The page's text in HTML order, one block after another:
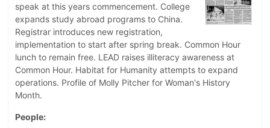
speak at this years commencement. College
expands study abroad programs to China.
Registrar introduces new registration,
implementation to start after spring break. Common Hour
lunch to remain free. LEAD raises illiteracy awareness at
Common Hour. Habitat for Humanity attempts to expand
operations. Profile of Molly Pitcher for Woman's History
Month.
People